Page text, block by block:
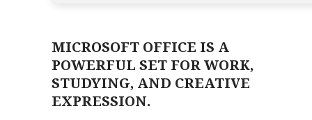
MICROSOFT OFFICE IS A
POWERFUL SET FOR WORK,
STUDYING, AND CREATIVE
EXPRESSION.